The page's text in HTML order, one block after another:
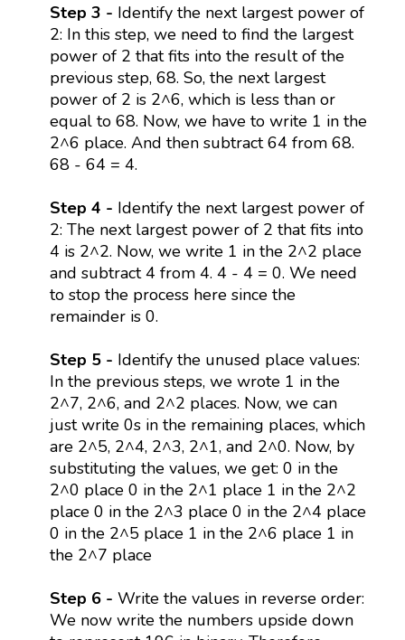
Step 3 - Identify the next largest power of
2: In this step, we need to find the largest
power of 2 that fits into the result of the
previous step, 68. So, the next largest
power of 2 is 2^6, which is less than or
equal to 68. Now, we have to write 1 in the
2^6 place. And then subtract 64 from 68.
68 - 64 = 4.
Step 4 - Identify the next largest power of
2: The next largest power of 2 that fits into
4 is 2^2. Now, we write 1 in the 2^2 place
and subtract 4 from 4. 4 - 4 = 0. We need
to stop the process here since the
remainder is 0.
Step 5 - Identify the unused place values:
In the previous steps, we wrote 1 in the
2^7, 2^6, and 2^2 places. Now, we can
just write 0s in the remaining places, which
are 2^5, 2^4, 2^3, 2^1, and 2^0. Now, by
substituting the values, we get: 0 in the
2^0 place 0 in the 2^1 place 1 in the 2^2
place 0 in the 2^3 place 0 in the 2^4 place
0 in the 2^5 place 1 in the 2^6 place 1 in
the 2^7 place
Step 6 - Write the values in reverse order:
We now write the numbers upside down